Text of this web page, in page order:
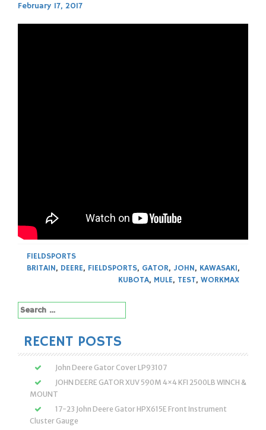
February 17, 2017
FIELDSPORTS
BRITAIN, DEERE, FIELDSPORTS, GATOR, JOHN, KAWASAKI,
KUBOTA, MULE, TEST, WORKMAX
Search
for:
RECENT POSTS
John Deere Gator Cover LP93107
JOHN DEERE GATOR XUV 590M 4×4 KFI 2500LB WINCH &
MOUNT
17-23 John Deere Gator HPX615E Front Instrument
Cluster Gauge